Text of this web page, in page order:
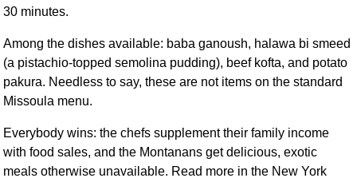
30 minutes.
Among the dishes available: baba ganoush, halawa bi smeed
(a pistachio-topped semolina pudding), beef kofta, and potato
pakura. Needless to say, these are not items on the standard
Missoula menu.
Everybody wins: the chefs supplement their family income
with food sales, and the Montanans get delicious, exotic
meals otherwise unavailable. Read more in the New York